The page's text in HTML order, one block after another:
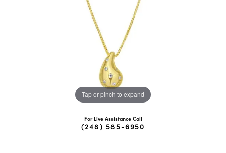
Tap or pinch to expand
For Live Assistance Call
(248) 585-6950